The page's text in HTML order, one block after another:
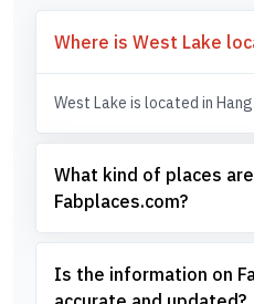
Where is West Lake
West Lake is located in
What kind of places
Fabplaces.com?
Is the information on